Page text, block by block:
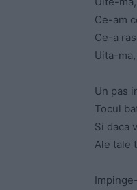
Ce-am
Ce-a
Uita-
Un pas
Tocul
Si daca
Ale tale